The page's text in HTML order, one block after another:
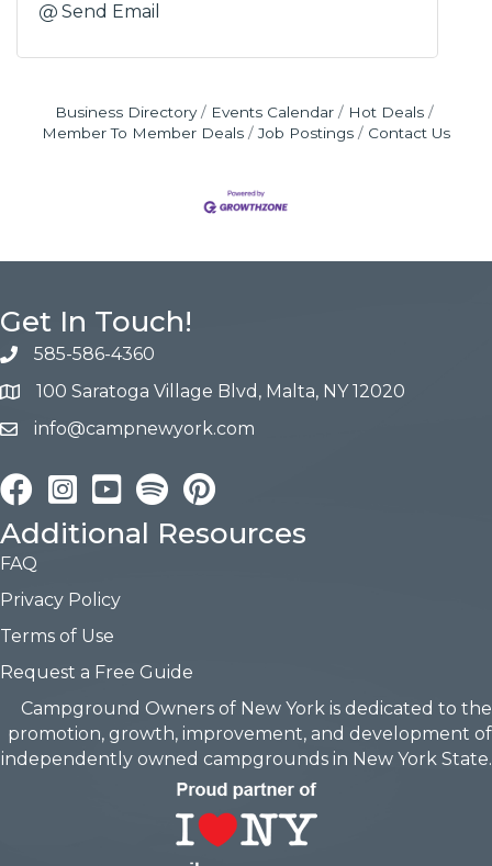
Send Email
Business Directory Events Calendar
Hot Deals
Member To Member Deals
Job Postings Contact Us
Get In Touch!
585-586-4360
100 Saratoga Village Blvd, Malta, NY 12020
info@campnewyork.com
FacebookInstagramYouTube Pinterest
Additional Resources
FAQ
Privacy Policy
Terms of Use
Request a Free Guide
Campground Owners of New York is dedicated to the
promotion, growth, improvement, and development of
independently owned campgrounds in New York State.